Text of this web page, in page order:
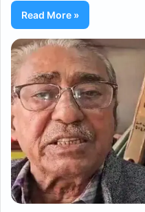
Read More »